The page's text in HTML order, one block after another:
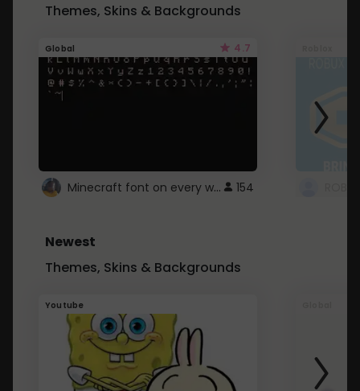
Themes, Skins & Backgrounds
Global 4.7
Minecraft font on every website. 154
Newest
Themes, Skins & Backgrounds
Youtube